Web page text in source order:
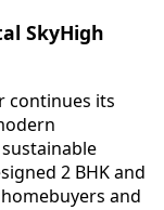
SkyHigh
continues its
2 BHK and
and